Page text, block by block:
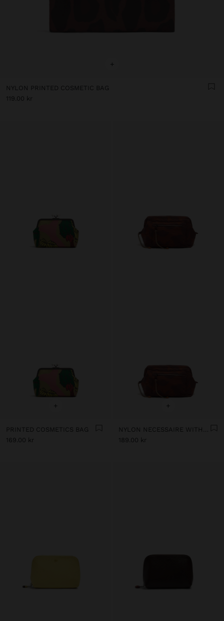
+
NYLON PRINTED COSMETIC BAG
119.00 kr
+
PRINTED COSMETICS BAG
169.00 kr
+
189.00 kr